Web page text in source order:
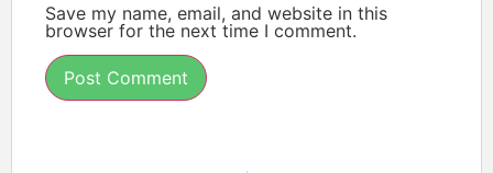
Save my name, email, and website in this
browser for the next time I comment.